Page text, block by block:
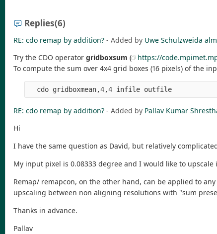
Replies(6)
RE: cdo remap by addition? - Added by Uwe Schulzweida
Try the CDO operator gridboxsum ( https://
To compute the sum over 4x4 grid boxes (16 pixels) of the
RE: cdo remap by addition? - Added by Pallav Kumar
Hi
I have the same question as David, but relatively
My input pixel is 0.08333 degree and I would like to
Remap/ remapcon, on the other hand, can be applied to
upscaling between non aligning resolutions with "sum
Thanks in advance.
Pallav